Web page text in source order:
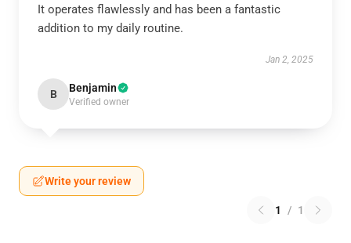
It operates flawlessly and has been a fantastic
addition to my daily routine.
Jan 2, 2025
B Benjamin
Verified owner
Write your review
1 / 1